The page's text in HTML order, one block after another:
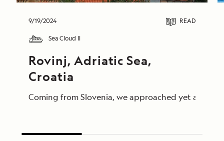
9/19/2024 READ
Sea Cloud II
Rovinj, Adriatic Sea,
Croatia
Coming from Slovenia, we approached yet